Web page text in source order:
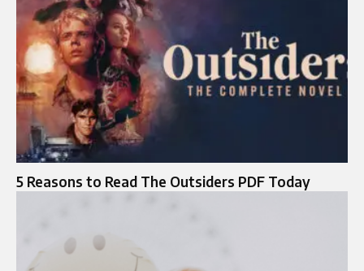
5 Reasons to Read The Outsiders PDF Today